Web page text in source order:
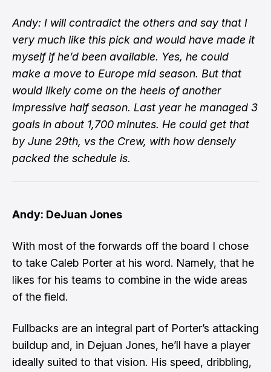
Andy: I will contradict the others and say that I
very much like this pick and would have made it
myself if he’d been available. Yes, he could
make a move to Europe mid season. But that
would likely come on the heels of another
impressive half season. Last year he managed 3
goals in about 1,700 minutes. He could get that
by June 29th, vs the Crew, with how densely
packed the schedule is.
Andy: DeJuan Jones
With most of the forwards off the board I chose
to take Caleb Porter at his word. Namely, that he
likes for his teams to combine in the wide areas
of the field.
Fullbacks are an integral part of Porter’s attacking
buildup and, in Dejuan Jones, he’ll have a player
ideally suited to that vision. His speed, dribbling,